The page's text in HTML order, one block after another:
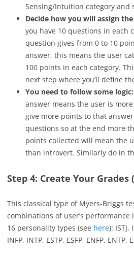
Sensing/Intuition category and
Decide how you will assign
you have 10 questions in each
question gives from 0 to 10
answer, this means the user
100 points in each category.
next step where you’ll define
You need to follow some logic:
answer means the user is
give more points to that
questions so at the end more
points collected will mean the
than introvert. Similarly do in
Step 4: Create Your
This classical type of Myers-Briggs
combinations of user’s performance
16 personality types (see here): ISTJ,
INFP, INTP, ESTP, ESFP, ENFP, ENTP,